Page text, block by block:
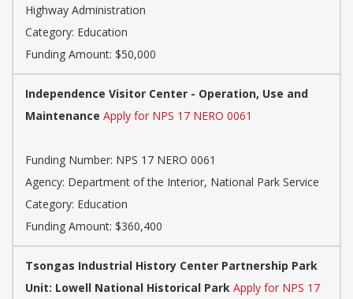
Highway Administration
Category: Education
Funding Amount: $50,000
Independence Visitor Center - Operation, Use and
Maintenance Apply for NPS 17 NERO 0061
Funding Number: NPS 17 NERO 0061
Agency: Department of the Interior, National Park Service
Category: Education
Funding Amount: $360,400
Tsongas Industrial History Center Partnership Park
Unit: Lowell National Historical Park Apply for NPS 17